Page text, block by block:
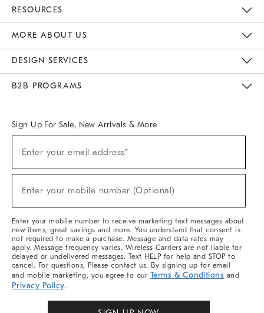
RESOURCES
MORE ABOUT US
DESIGN SERVICES
B2B PROGRAMS
Sign Up For Sale, New Arrivals & More
Sale,
Arrivals
Enter your email address*
Enter your mobile number (Optional)
Enter your mobile number to receive marketing text messages about
new items, great savings and more. You understand that consent is
not required to make a purchase. Message and data rates may
apply. Message frequency varies. Wireless Carriers are not liable for
delayed or undelivered messages. Text HELP for help and STOP to
cancel. For questions, Please contact us. By signing up for email
and mobile marketing, you agree to our Terms & Conditions and
Privacy Policy.